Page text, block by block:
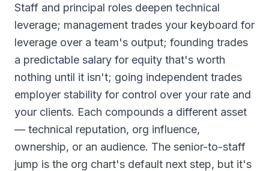
Staff and principal roles deepen technical
leverage; management trades your keyboard for
leverage over a team's output; founding trades
a predictable salary for equity that's worth
nothing until it isn't; going independent trades
employer stability for control over your rate and
your clients. Each compounds a different asset
— technical reputation, org influence,
ownership, or an audience. The senior-to-staff
jump is the org chart's default next step, but it's